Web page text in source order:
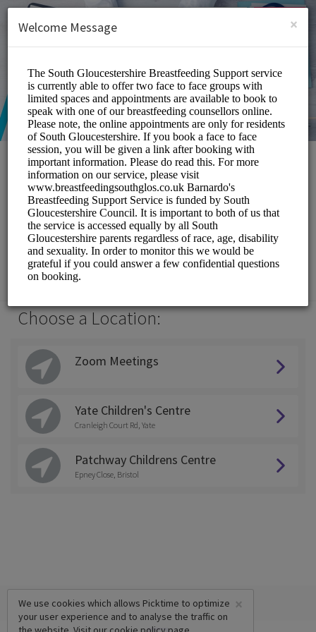
SIGN UP
South Gloucestershire
Breastfeeding Support
Service
Medical/Breastfeeding Support
Choose a Location:
Zoom Meetings
Yate Children's Centre
Cranleigh Court Rd, Yate
Patchway Childrens Centre
Epney Close, Bristol
×
We use cookies which allows Picktime to optimize
your user experience and to analyse the traffic on
×
Welcome Message